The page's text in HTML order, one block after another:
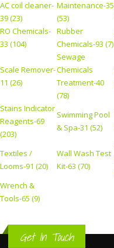
AC coil cleaner-
39 (23)
Maintenance-35
(53)
RO Chemicals-
33 (104)
Rubber
Chemicals-93 (7)
Scale Remover-
11 (26)
Sewage
Chemicals
Treatment-40
(78)
Stains Indicator
Reagents-69
(203)
Swimming Pool
& Spa-31 (52)
Textiles /
Looms-91 (20)
Wall Wash Test
Kit-63 (70)
Wrench &
Tools-65 (9)
Get In Touch